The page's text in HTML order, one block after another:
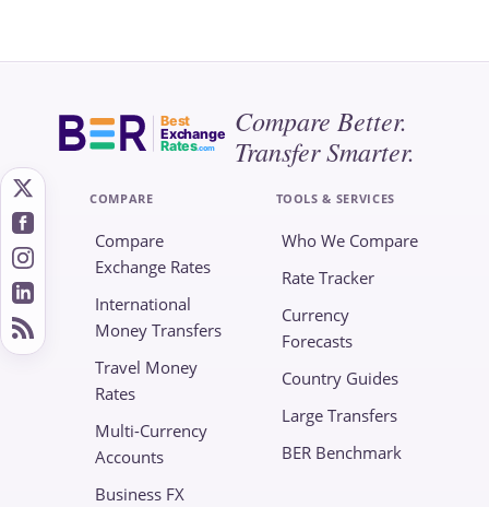
Best
Exchange
Rates.com
Compare Better.
Transfer Smarter.
COMPARE
Compare
Exchange Rates
International
Money Transfers
Travel Money
Rates
Multi-Currency
Accounts
Business FX
TOOLS & SERVICES
Who We Compare
Rate Tracker
Currency
Forecasts
Country Guides
Large Transfers
BER Benchmark